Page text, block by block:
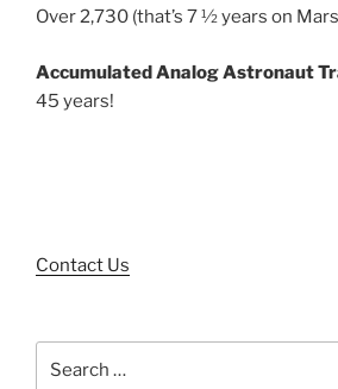
Over 2,730 (that’s 7 ½ years on
Accumulated Analog Astronaut
45 years!
Contact Us
for: